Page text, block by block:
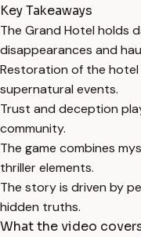
Key Takeaways
The Grand Hotel holds
disappearances and
Restoration of the
supernatural events.
Trust and deception
community.
The game combines
thriller elements.
The story is driven by
hidden truths.
What the video